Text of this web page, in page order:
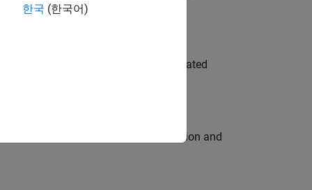
team to design and develop automated
engine for multi-core simulation and
한국 (한국어)